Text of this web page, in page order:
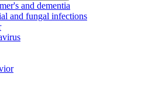
and dementia
and fungal infections